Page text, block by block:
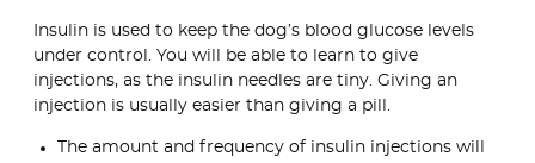
Insulin is used to keep the dog’s blood glucose levels
under control. You will be able to learn to give
injections, as the insulin needles are tiny. Giving an
injection is usually easier than giving a pill.
The amount and frequency of insulin injections will